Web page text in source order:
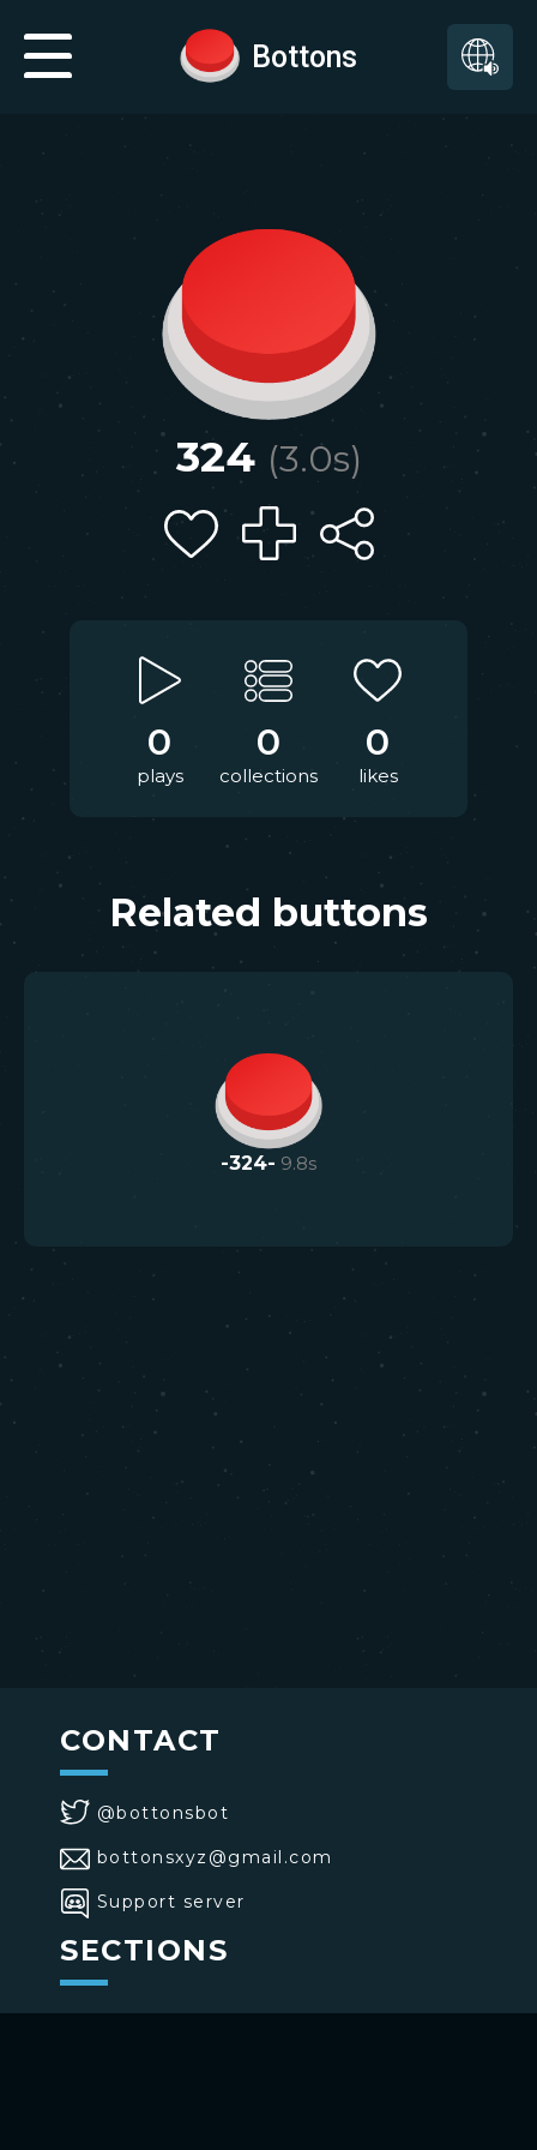
Bottons
324 (3.0s)
0
plays
0
collections
0
likes
Related buttons
-324- 9.8s
CONTACT
@bottonsbot
bottonsxyz@gmail.com
Support server
SECTIONS
>Home